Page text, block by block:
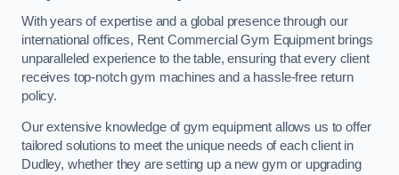
With years of expertise and a global presence through our
international offices, Rent Commercial Gym Equipment brings
unparalleled experience to the table, ensuring that every client
receives top-notch gym machines and a hassle-free return
policy.
Our extensive knowledge of gym equipment allows us to offer
tailored solutions to meet the unique needs of each client in
Dudley, whether they are setting up a new gym or upgrading